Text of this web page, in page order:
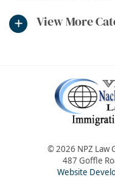
View More
© 2026 NPZ Law
487 Goffle
Website